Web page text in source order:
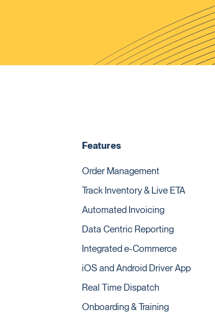
Features
Order Management
Track Inventory & Live ETA
Automated Invoicing
Data Centric Reporting
Integrated e-Commerce
iOS and Android Driver App
Real Time Dispatch
Onboarding & Training